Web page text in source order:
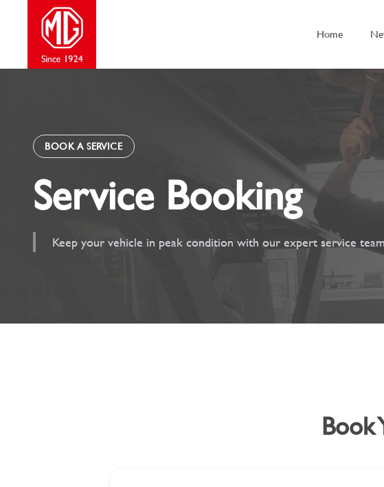
Home
BOOK A SERVICE
Service Booking
Keep your vehicle in peak condition with our expert service
Book